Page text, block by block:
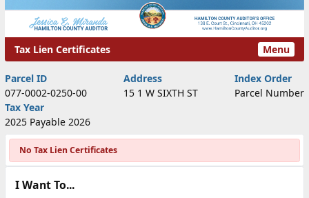
Tax Lien Certificates Menu
Tax Lien Certificates
Parcel ID
077-0002-0250-00
Address
15 1 W SIXTH ST
Index Order
Parcel Number
Tax Year
2025 Payable 2026
No Tax Lien Certificates
I Want To...